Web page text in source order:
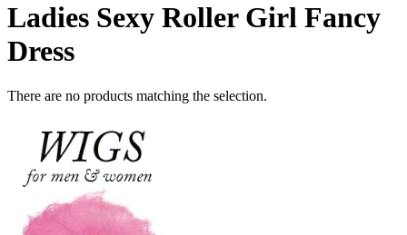
Ladies Sexy Roller Girl Fancy
Dress
There are no products matching the selection.